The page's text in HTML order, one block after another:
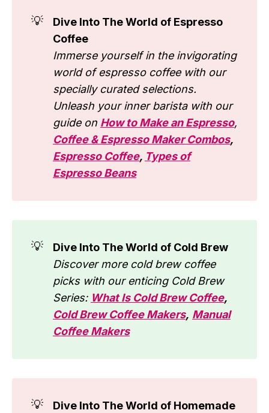
💡
Dive Into The World of Espresso
Coffee
Immerse yourself in the invigorating
world of espresso coffee with our
specially curated selections.
Unleash your inner barista with our
guide on How to Make an Espresso,
Coffee & Espresso Maker Combos,
Espresso Coffee, Types of
Espresso Beans
💡
Dive Into The World of Cold Brew
Discover more cold brew coffee
picks with our enticing Cold Brew
Series: What Is Cold Brew Coffee,
Cold Brew Coffee Makers, Manual
Coffee Makers
💡
Dive Into The World of Homemade